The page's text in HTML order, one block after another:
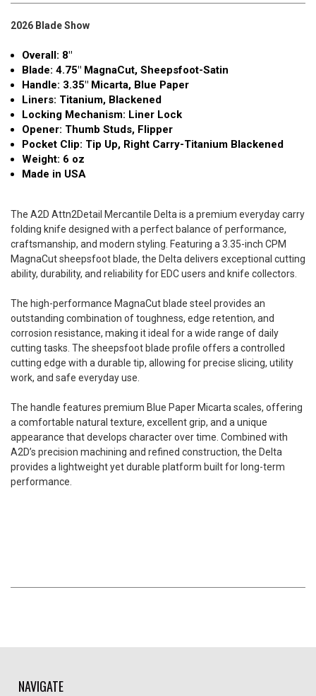
2026 Blade Show
Overall: 8"
Blade: 4.75" MagnaCut, Sheepsfoot-Satin
Handle: 3.35" Micarta, Blue Paper
Liners: Titanium, Blackened
Locking Mechanism: Liner Lock
Opener: Thumb Studs, Flipper
Pocket Clip: Tip Up, Right Carry-Titanium Blackened
Weight: 6 oz
Made in USA
The A2D Attn2Detail Mercantile Delta is a premium everyday carry
folding knife designed with a perfect balance of performance,
craftsmanship, and modern styling. Featuring a 3.35-inch CPM
MagnaCut sheepsfoot blade, the Delta delivers exceptional cutting
ability, durability, and reliability for EDC users and knife collectors.
The high-performance MagnaCut blade steel provides an
outstanding combination of toughness, edge retention, and
corrosion resistance, making it ideal for a wide range of daily
cutting tasks. The sheepsfoot blade profile offers a controlled
cutting edge with a durable tip, allowing for precise slicing, utility
work, and safe everyday use.
The handle features premium Blue Paper Micarta scales, offering
a comfortable natural texture, excellent grip, and a unique
appearance that develops character over time. Combined with
A2D’s precision machining and refined construction, the Delta
provides a lightweight yet durable platform built for long-term
performance.
NAVIGATE